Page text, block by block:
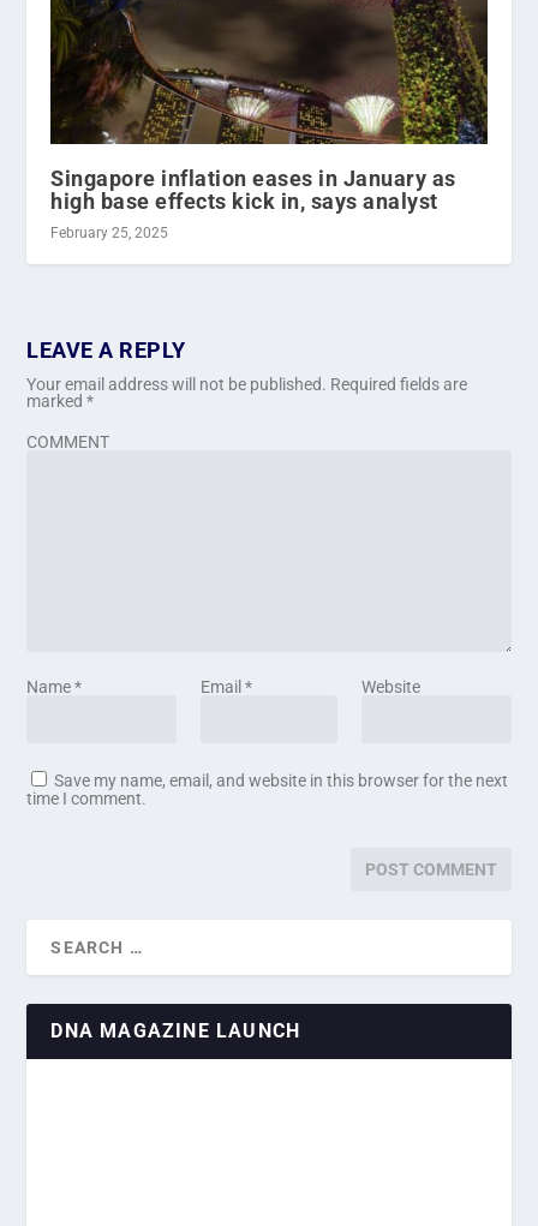
Singapore inflation eases in January as
high base effects kick in, says analyst
February 25, 2025
LEAVE A REPLY
Your email address will not be published. Required fields are
marked*
COMMENT
Name* Email * Website
Save my name, email, and website in this browser for the next
time I comment.
DNA MAGAZINE LAUNCH